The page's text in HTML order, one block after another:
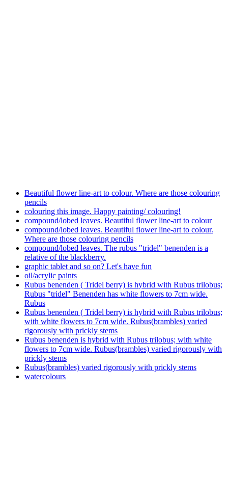
Beautiful flower line-art to colour. Where are those colouring
pencils
colouring this image. Happy painting/ colouring!
compound/lobed leaves. Beautiful flower line-art to colour
compound/lobed leaves. Beautiful flower line-art to colour.
Where are those colouring pencils
compound/lobed leaves. The rubus "tridel" benenden is a
relative of the blackberry.
graphic tablet and so on? Let's have fun
oil/acrylic paints
Rubus benenden ( Tridel berry) is hybrid with Rubus trilobus;
Rubus "tridel" Benenden has white flowers to 7cm wide.
Rubus
Rubus benenden ( Tridel berry) is hybrid with Rubus trilobus;
with white flowers to 7cm wide. Rubus(brambles) varied
rigorously with prickly stems
Rubus benenden is hybrid with Rubus trilobus; with white
flowers to 7cm wide. Rubus(brambles) varied rigorously with
prickly stems
Rubus(brambles) varied rigorously with prickly stems
watercolours